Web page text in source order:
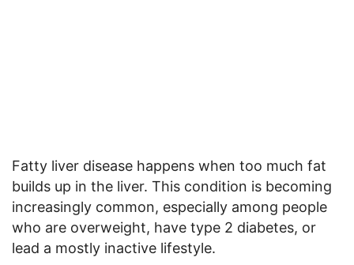
Fatty liver disease happens when too much fat
builds up in the liver. This condition is becoming
increasingly common, especially among people
who are overweight, have type 2 diabetes, or
lead a mostly inactive lifestyle.